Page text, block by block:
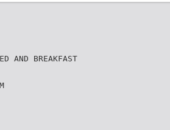
AND BREAKFAST